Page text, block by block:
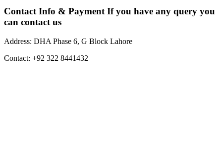
Contact Info & Payment If you have any query you
can contact us
Address: DHA Phase 6, G Block Lahore
Contact: +92 322 8441432